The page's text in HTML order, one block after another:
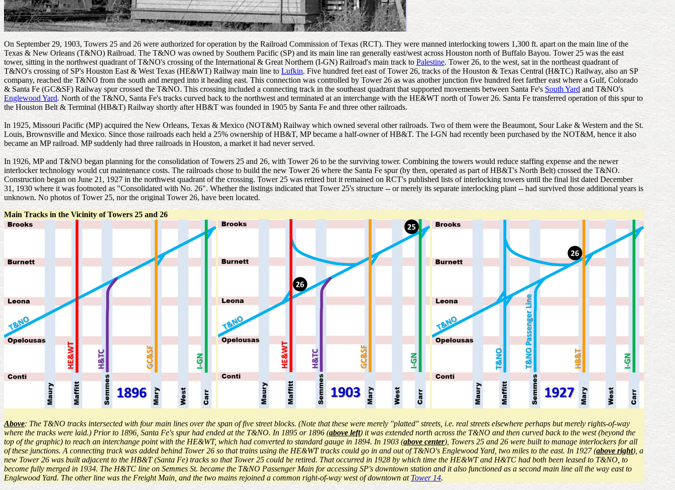
On September 29, 1903, Towers 25 and 26 were authorized for operation by the Railroad Commission of Texas (RCT). They were manned interlocking towers 1,300 ft. apart on the main line of the
Texas & New Orleans (T&NO) Railroad. The T&NO was owned by Southern Pacific (SP) and its main line ran generally east/west across Houston north of Buffalo Bayou. Tower 25 was the east
tower, sitting in the northwest quadrant of T&NO's crossing of the International & Great Northern (I-GN) Railroad's main track toPalestine. Tower 26, to the west, sat in the northeast quadrant of
T&NO's crossing of SP's Houston East & West Texas (HE&WT) Railway main line toLufkin. Five hundred feet east of Tower 26, tracks of the Houston & Texas Central (H&TC) Railway, also an SP
company, reached the T&NO from the south and merged into it heading east. This connection was controlled by Tower 26 as was another junction five hundred feet farther east where a Gulf, Colorado
& Santa Fe (GC&SF) Railway spur crossed the T&NO. This crossing included a connecting track in the southeast quadrant that supported movements between Santa Fe's South Yard and T&NO's
Englewood Yard. North of the T&NO, Santa Fe's tracks curved back to the northwest and terminated at an interchange with the HE&WT north of Tower 26. Santa Fe transferred operation of this spur to
the Houston Belt & Terminal (HB&T) Railway shortly after HB&T was founded in 1905 by Santa Fe and three other railroads.
In 1925, Missouri Pacific (MP) acquired the New Orleans, Texas & Mexico (NOT&M) Railway which owned several other railroads. Two of them were the Beaumont, Sour Lake & Western and the St.
Louis, Brownsville and Mexico. Since those railroads each held a 25% ownership of HB&T, MP became a half-owner of HB&T. The I-GN had recently been purchased by the NOT&M, hence it also
became an MP railroad. MP suddenly had three railroads in Houston, a market it had never served.
In 1926, MP and T&NO began planning for the consolidation of Towers 25 and 26, with Tower 26 to be the surviving tower. Combining the towers would reduce staffing expense and the newer
interlocker technology would cut maintenance costs. The railroads chose to build the new Tower 26 where the Santa Fe spur (by then, operated as part of HB&T's North Belt) crossed the T&NO.
Construction began on June 21, 1927 in the northwest quadrant of the crossing. Tower 25 was retired but it remained on RCT's published lists of interlocking towers until the final list dated December
31, 1930 where it was footnoted as "Consolidated with No. 26". Whether the listings indicated that Tower 25's structure -- or merely its separate interlocking plant -- had survived those additional years is
unknown. No photos of Tower 25, nor the original Tower 26, have been located.
Main Tracks in the Vicinity of Towers 25 and 26
Above: The T&NO tracks intersected with four main lines over the span of five street blocks. (Note that these were merely "platted" streets, i.e. real streets elsewhere perhaps but merely rights-of-way
where the tracks were laid.) Prior to 1896, Santa Fe's spur had ended at the T&NO. In 1895 or 1896 (above left) it was extended north across the T&NO and then curved back to the west (beyond the
top of the graphic) to reach an interchange point with the HE&WT, which had converted to standard gauge in 1894. In 1903 (above center), Towers 25 and 26 were built to manage interlockers for all
of these junctions. A connecting track was added behind Tower 26 so that trains using the HE&WT tracks could go in and out of T&NO's Englewood Yard, two miles to the east. In 1927 (above right), a
new Tower 26 was built adjacent to the HB&T (Santa Fe) tracks so that Tower 25 could be retired. That occurred in 1928 by which time the HE&WT and H&TC had both been leased to T&NO, to
become fully merged in 1934. The H&TC line on Semmes St. became the T&NO Passenger Main for accessing SP's downtown station and it also functioned as a second main line all the way east to
Englewood Yard. The other line was the Freight Main, and the two mains rejoined a common right-of-way west of downtown at Tower 14.